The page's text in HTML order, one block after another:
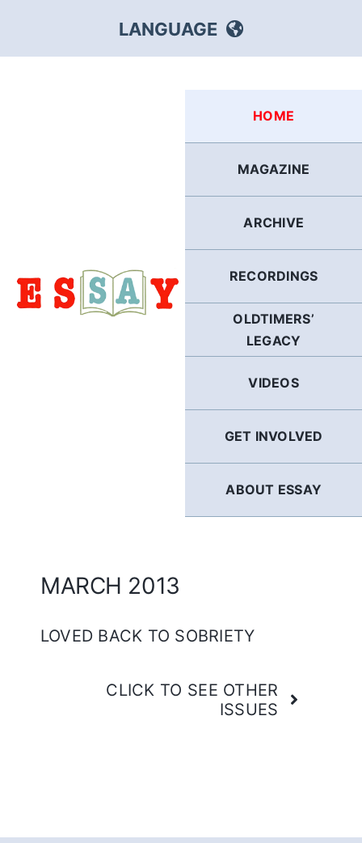
content
LANGUAGE
POLISH
HOME
MAGAZINE
ARCHIVE
RECORDINGS
OLDTIMERS’
LEGACY
VIDEOS
GET INVOLVED
ABOUT ESSAY
MARCH 2013
LOVED BACK TO SOBRIETY
CLICK TO SEE OTHER
ISSUES